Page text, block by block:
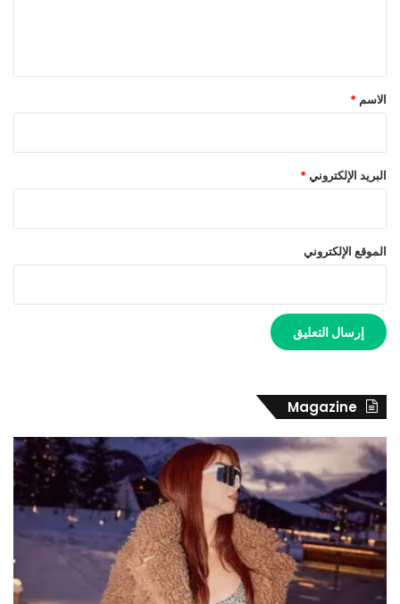
*
الاسم *
البريد الإلكتروني*
الموقع الإلكتروني
Magazine